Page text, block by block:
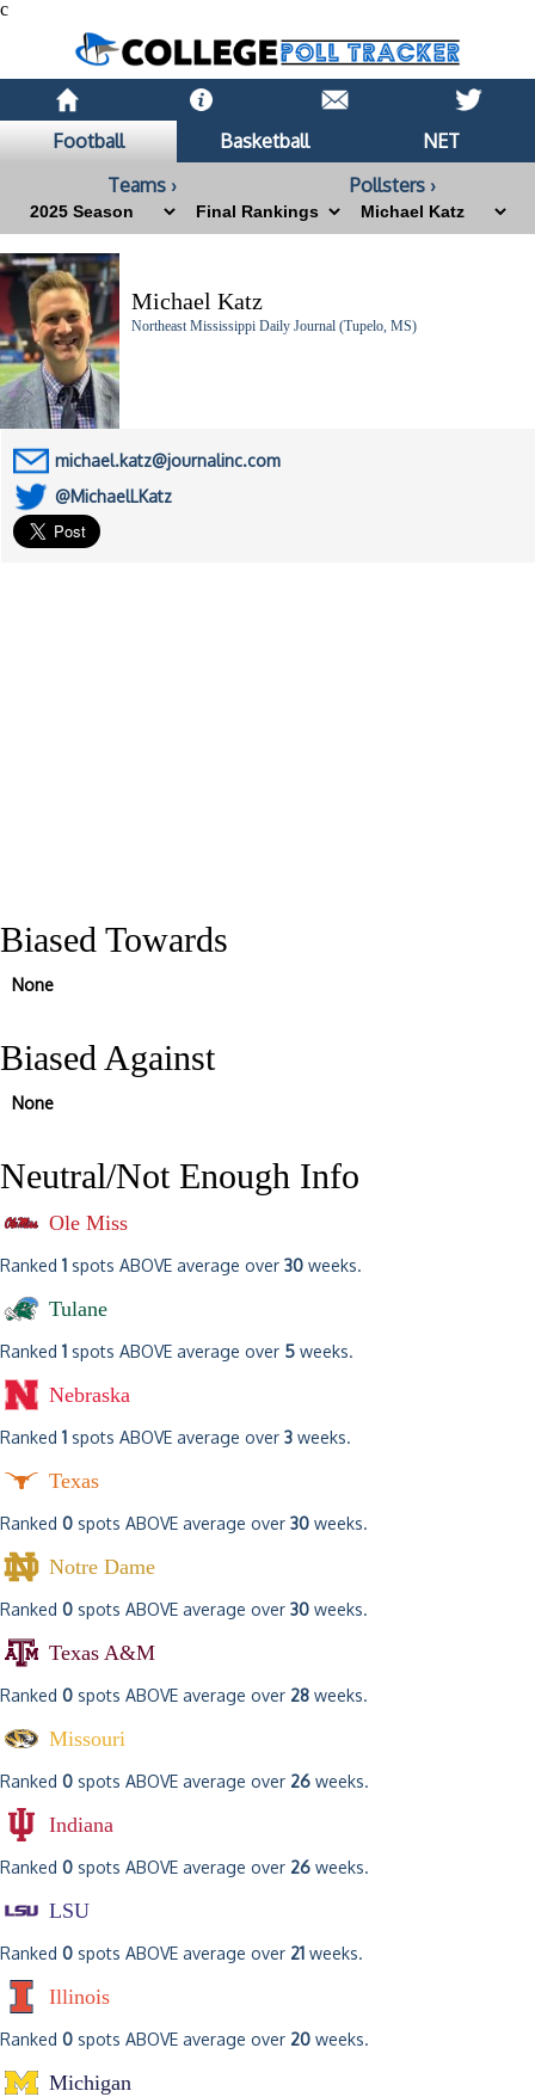
c
Football Basketball
NET
Teams ›
Pollsters ›
Michael Katz
Northeast Mississippi Daily Journal (Tupelo, MS)
michael.katz@journalinc.com
@MichaelLKatz
Biased Towards
None
Biased Against
None
Neutral/Not Enough Info
Ole Miss
Ranked 1 spots ABOVE average over 30 weeks.
Tulane
Ranked 1 spots ABOVE average over 5 weeks.
Nebraska
Ranked 1 spots ABOVE average over 3 weeks.
Texas
Ranked 0 spots ABOVE average over 30 weeks.
Notre Dame
Ranked 0 spots ABOVE average over 30 weeks.
Texas A&M
Ranked 0 spots ABOVE average over 28 weeks.
Missouri
Ranked 0 spots ABOVE average over 26 weeks.
Indiana
Ranked 0 spots ABOVE average over 26 weeks.
LSU
Ranked 0 spots ABOVE average over 21 weeks.
Illinois
Ranked 0 spots ABOVE average over 20 weeks.
Michigan